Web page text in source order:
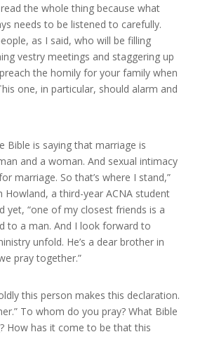
read the whole thing because what
needs to be listened to carefully.
as I said, who will be filling
vestry meetings and staggering up
the homily for your family when
one, in particular, should alarm and
Bible is saying that marriage is
and a woman. And sexual intimacy
marriage. So that’s where I stand,”
Howland, a third-year ACNA student
yet, “one of my closest friends is a
to a man. And I look forward to
unfold. He’s a dear brother in
pray together.”
this person makes this declaration.
To whom do you pray? What Bible
How has it come to be that this